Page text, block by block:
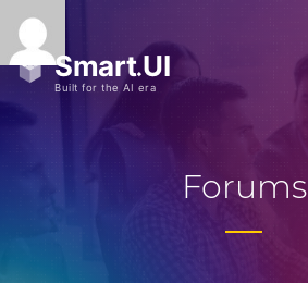
Forums